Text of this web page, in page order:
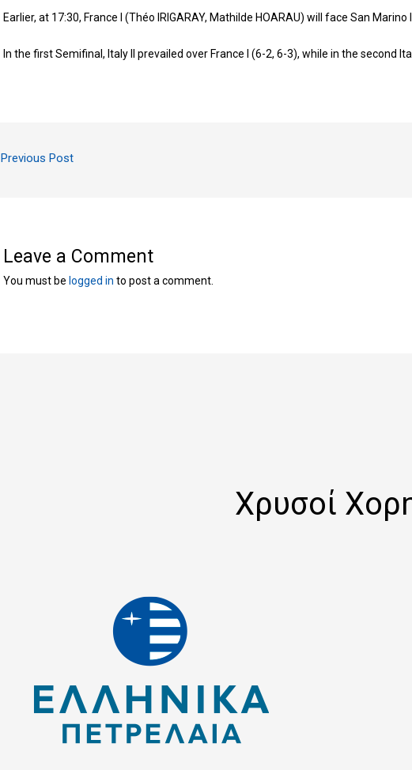
Earlier, at 17:30, France I (Théo IRIGARAY, Μathilde HOARAU) will face San Marino I
In the first Semifinal, Italy II prevailed over France I (6-2, 6-3), while in the second
Previous Post
Leave a Comment
You must be logged in to post a comment.
Χρυσοί